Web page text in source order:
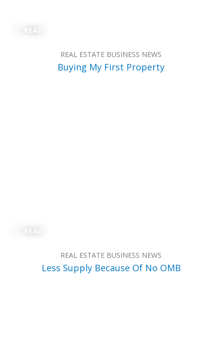
READ
REAL ESTATE BUSINESS NEWS
Buying My First Property
READ
REAL ESTATE BUSINESS NEWS
Less Supply Because Of No OMB